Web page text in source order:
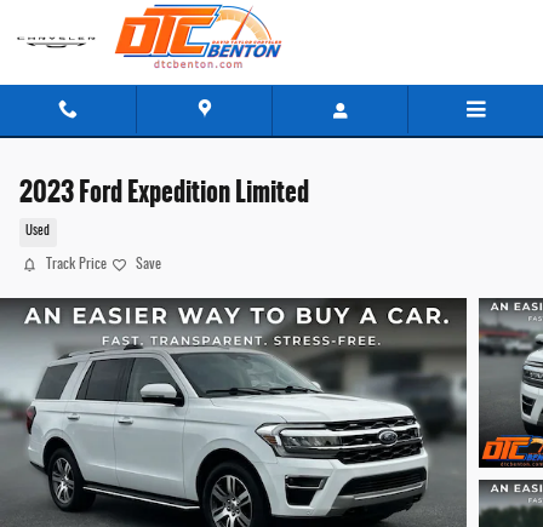
2023 Ford Expedition Limited
Used
Track Price Save